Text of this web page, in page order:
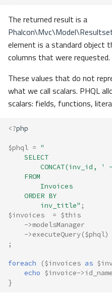
The returned result is a
element is a standard object
columns that were requested.
These values that do not
what we call scalars. PHQL
scalars: fields, functions,
<?php
$phql = "
    SELECT
CONCAT(inv_id, '
    FROM
        Invoices
    ORDER BY
        inv_title"
;
$invoices
= $this
->modelsManager
->executeQuery($phql)
;
foreach ($invoices as
echo $invoice->id_name
}